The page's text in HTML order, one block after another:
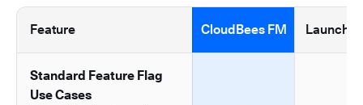
Feature CloudBees FM
Standard Feature Flag
Use Cases